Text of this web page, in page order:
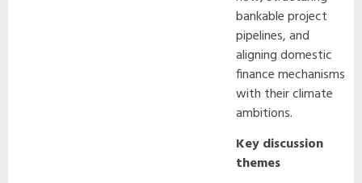
bankable project
pipelines, and
aligning domestic
finance mechanisms
with their climate
ambitions.
Key discussion
themes